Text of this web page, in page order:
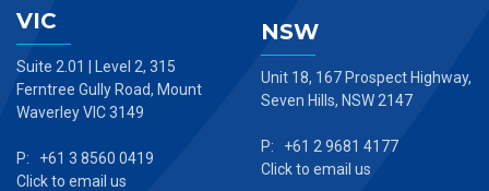
VIC
Suite 2.01 | Level 2, 315
Ferntree Gully Road, Mount
Waverley VIC 3149
P: +61 3 8560 0419
Click to email us
NSW
Unit 18, 167 Prospect Highway,
Seven Hills, NSW 2147
P: +61 2 9681 4177
Click to email us